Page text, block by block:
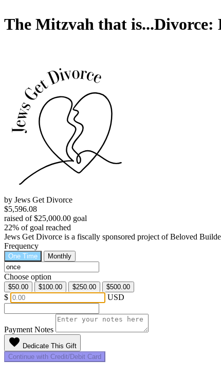
The Mitzvah that is...Divorce:
by Jews Get Divorce
$5,596.08
raised of $25,000.00 goal
22% of goal reached
Jews Get Divorce is a fiscally sponsored project of Beloved
Frequency
One Time Monthly
Choose option
$50.00 $100.00 $250.00 $500.00
$ USD
Payment Notes
favorite Dedicate This Gift
Continue with Credit/Debit Card